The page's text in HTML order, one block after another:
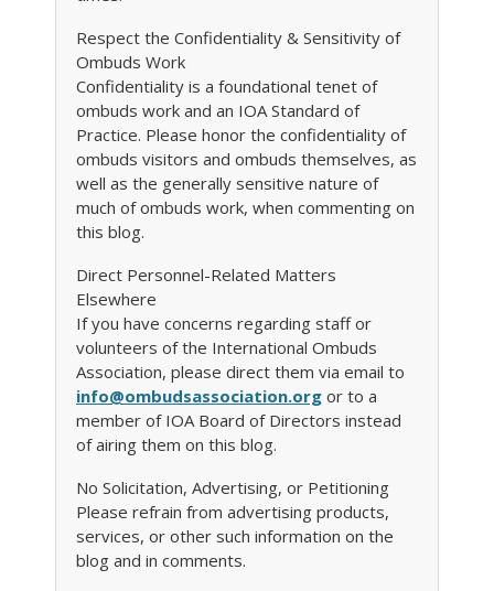
Respect the Confidentiality & Sensitivity of
Ombuds Work
Confidentiality is a foundational tenet of
ombuds work and an IOA Standard of
Practice. Please honor the confidentiality of
ombuds visitors and ombuds themselves, as
well as the generally sensitive nature of
much of ombuds work, when commenting on
this blog.
Direct Personnel-Related Matters
Elsewhere
If you have concerns regarding staff or
volunteers of the International Ombuds
Association, please direct them via email to
info@ombudsassociation.org or to a
member of IOA Board of Directors instead
of airing them on this blog.
No Solicitation, Advertising, or Petitioning
Please refrain from advertising products,
services, or other such information on the
blog and in comments.